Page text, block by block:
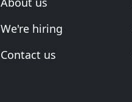
We're hiring
Contact us